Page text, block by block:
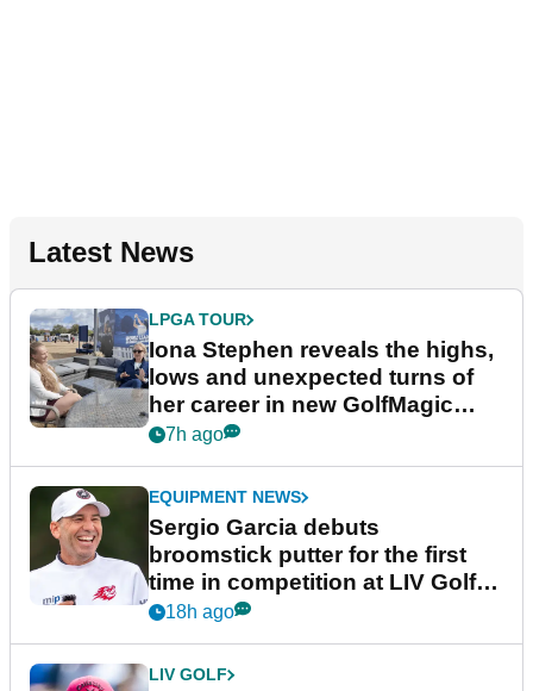
Latest News
LPGA TOUR
Iona Stephen reveals the highs,
lows and unexpected turns of
her career in new GolfMagic
podcast Her Game
7h ago
EQUIPMENT NEWS
Sergio Garcia debuts
broomstick putter for the first
time in competition at LIV Golf
New York
18h ago
LIV GOLF